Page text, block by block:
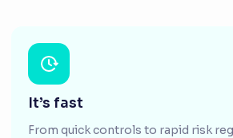
It’s fast
From quick controls to rapid risk